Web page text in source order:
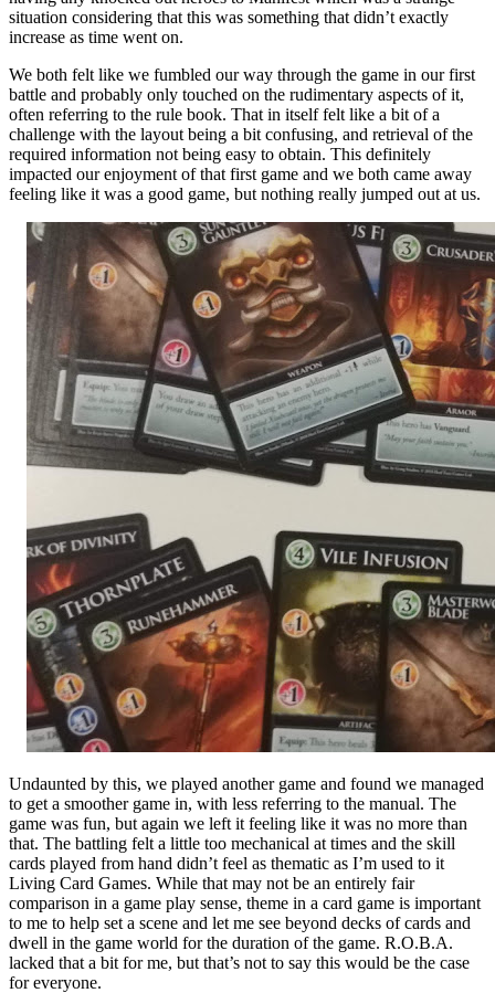
situation considering that this was something that didn’t exactly
increase as time went on.
We both felt like we fumbled our way through the game in our first
battle and probably only touched on the rudimentary aspects of it,
often referring to the rule book. That in itself felt like a bit of a
challenge with the layout being a bit confusing, and retrieval of the
required information not being easy to obtain. This definitely
impacted our enjoyment of that first game and we both came away
feeling like it was a good game, but nothing really jumped out at us.
Undaunted by this, we played another game and found we managed
to get a smoother game in, with less referring to the manual. The
game was fun, but again we left it feeling like it was no more than
that. The battling felt a little too mechanical at times and the skill
cards played from hand didn’t feel as thematic as I’m used to it
Living Card Games. While that may not be an entirely fair
comparison in a game play sense, theme in a card game is important
to me to help set a scene and let me see beyond decks of cards and
dwell in the game world for the duration of the game. R.O.B.A.
lacked that a bit for me, but that’s not to say this would be the case
for everyone.